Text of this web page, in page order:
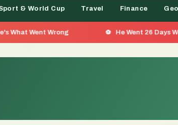
& World Cup Travel Finance
He Went 26 Days Without Food —